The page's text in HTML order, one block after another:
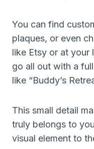
You can find
plaques, or even
like Etsy or at your
go all out with a
like “Buddy’s
This small detail
truly belongs to
visual element to